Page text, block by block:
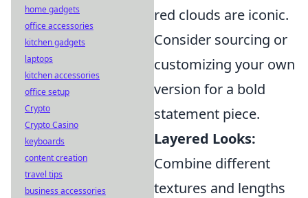
red clouds are iconic.
Consider sourcing or
customizing your own
version for a bold
statement piece.
Layered Looks:
Combine different
textures and lengths
home gadgets
office accessories
kitchen gadgets
laptops
kitchen accessories
office setup
Crypto
Crypto Casino
keyboards
content creation
travel tips
business accessories